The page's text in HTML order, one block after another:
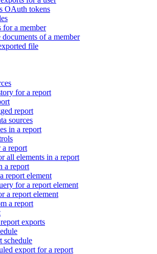
OAuth tokens
for a member
of a member
file
for a report
report
sources
in a report
report
all elements in a report
a report
report element
for a report element
a report element
a report
exports
schedule
export for a report